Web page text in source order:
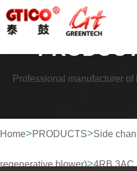
Professional manufacturer
Home>PRODUCTS>Side
regenerative blower)>4RB 3AC